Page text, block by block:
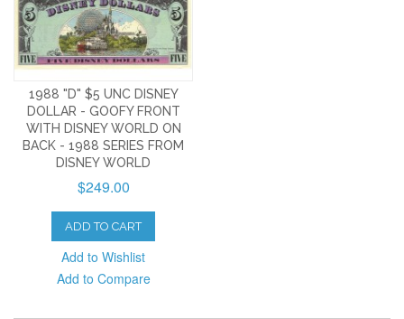
1988 "D" $5 UNC DISNEY
DOLLAR - GOOFY FRONT
WITH DISNEY WORLD ON
BACK - 1988 SERIES FROM
DISNEY WORLD
$249.00
ADD TO CART
Add to Wishlist
Add to Compare